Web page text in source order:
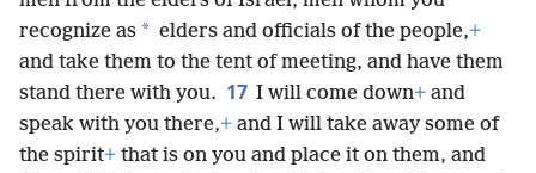
recognize as * elders and officials of the people,+
and take them to the tent of meeting, and have them
stand there with you. 17 I will come down+ and
speak with you there,+ and I will take away some of
the spirit+ that is on you and place it on them, and